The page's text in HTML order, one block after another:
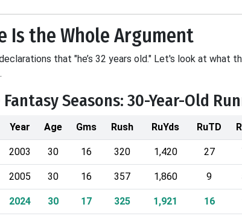
Is the Whole Argument
that "he’s 32 years old." Let's look at what
.
Seasons: 30-Year-Old
Year Age Gms Rush RuYds RuTD
2003 30 16 320 1,420 27
2005 30 16 357 1,860 9
2024 30 17 325 1,921 16